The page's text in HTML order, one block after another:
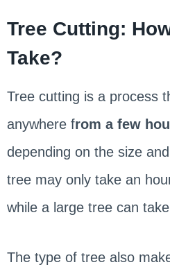
Tree Cutting:
Take?
Tree cutting is a process
anywhere from a few
depending on the size
tree may only take an
while a large tree can
The type of tree also